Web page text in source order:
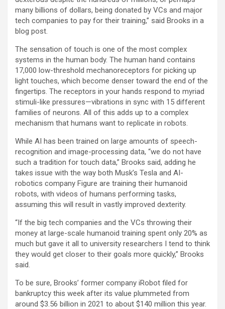
many billions of dollars, being donated by VCs and major
tech companies to pay for their training,” said Brooks in a
blog post.
The sensation of touch is one of the most complex
systems in the human body. The human hand contains
17,000 low-threshold mechanoreceptors for picking up
light touches, which become denser toward the end of the
fingertips. The receptors in your hands respond to myriad
stimuli-like pressures—vibrations in sync with 15 different
families of neurons. All of this adds up to a complex
mechanism that humans want to replicate in robots.
While AI has been trained on large amounts of speech-
recognition and image-processing data, “we do not have
such a tradition for touch data,” Brooks said, adding he
takes issue with the way both Musk’s Tesla and AI-
robotics company Figure are training their humanoid
robots, with videos of humans performing tasks,
assuming this will result in vastly improved dexterity.
“If the big tech companies and the VCs throwing their
money at large-scale humanoid training spent only 20% as
much but gave it all to university researchers I tend to think
they would get closer to their goals more quickly,” Brooks
said.
To be sure, Brooks’ former company iRobot filed for
bankruptcy this week after its value plummeted from
around $3.56 billion in 2021 to about $140 million this year.